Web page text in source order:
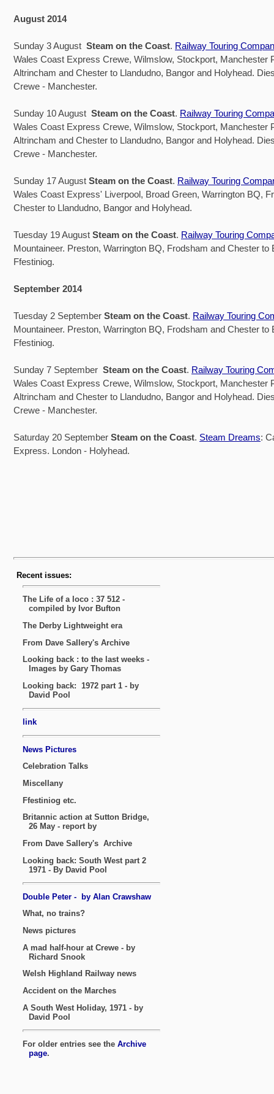
August 2014
Sunday 3 August Steam on the Coast. Railway Touring
Wales Coast Express Crewe, Wilmslow, Stockport, Manchester
Altrincham and Chester to Llandudno, Bangor and Holyhead.
Crewe - Manchester.
Sunday 10 August Steam on the Coast. Railway Touring
Wales Coast Express Crewe, Wilmslow, Stockport, Manchester
Altrincham and Chester to Llandudno, Bangor and Holyhead.
Crewe - Manchester.
Sunday 17 August Steam on the Coast. Railway Touring
Wales Coast Express' Liverpool, Broad Green, Warrington BQ,
Chester to Llandudno, Bangor and Holyhead.
Tuesday 19 August Steam on the Coast. Railway Touring
Mountaineer. Preston, Warrington BQ, Frodsham and Chester to
Ffestiniog.
September 2014
Tuesday 2 September Steam on the Coast. Railway Touring
Mountaineer. Preston, Warrington BQ, Frodsham and Chester to
Ffestiniog.
Sunday 7 September Steam on the Coast. Railway Touring
Wales Coast Express Crewe, Wilmslow, Stockport, Manchester
Altrincham and Chester to Llandudno, Bangor and Holyhead.
Crewe - Manchester.
Saturday 20 September Steam on the Coast. Steam Dreams:
Express. London - Holyhead.